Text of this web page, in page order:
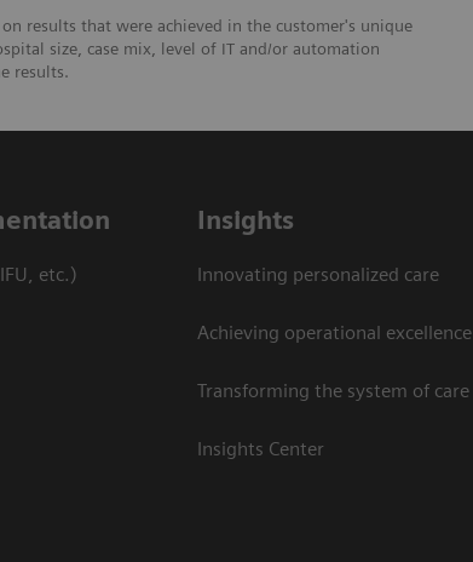
results that were achieved in the customer's unique
size, case mix, level of IT and/or automation
results.
etc.)
Insights
Innovating personalized care
Achieving operational excellence
Transforming the system of care
Insights Center